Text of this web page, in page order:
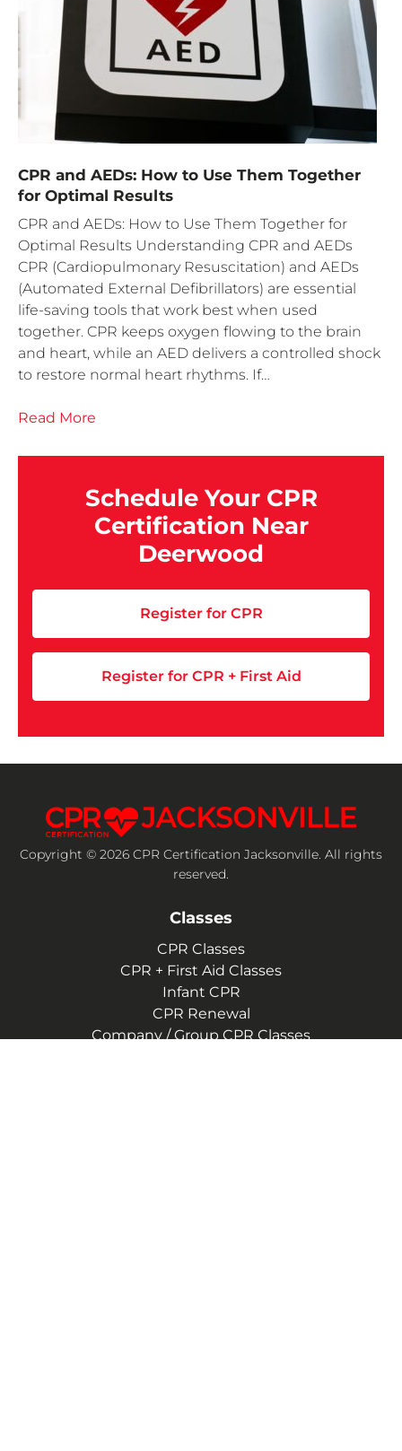
CPR and AEDs: How to Use Them Together
for Optimal Results
CPR and AEDs: How to Use Them Together for
Optimal Results Understanding CPR and AEDs
CPR (Cardiopulmonary Resuscitation) and AEDs
(Automated External Defibrillators) are essential
life-saving tools that work best when used
together. CPR keeps oxygen flowing to the brain
and heart, while an AED delivers a controlled shock
to restore normal heart rhythms. If…
Read More
Schedule Your CPR
Certification Near
Deerwood
Register for CPR
Register for CPR + First Aid
Copyright © 2026 CPR Certification Jacksonville. All rights
reserved.
Classes
CPR Classes
CPR + First Aid Classes
Infant CPR
CPR Renewal
Company / Group CPR Classes